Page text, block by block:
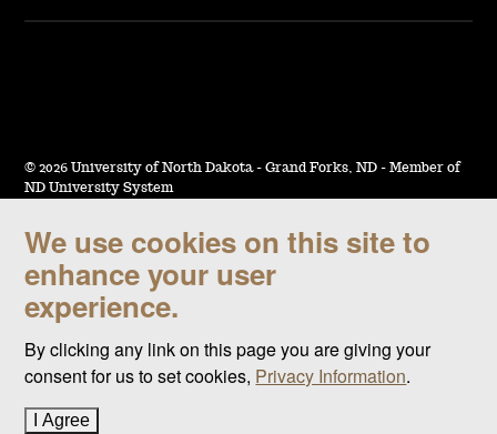
We use cookies on this site to
enhance your user
experience.
By clicking any link on this page you are giving your
consent for us to set cookies, Privacy Information.
I Agree
© 2026 University of North Dakota - Grand Forks, ND - Member of
ND University System
Accessibility & Website Feedback
Terms of Use & Privacy
Notice of Nondiscrimination
Student Disclosure Information
Title IX